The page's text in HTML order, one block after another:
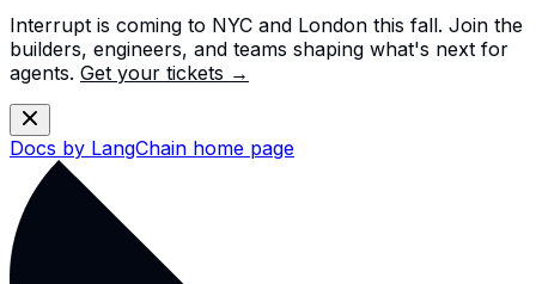
Interrupt is coming to NYC and London this fall. Join the
builders, engineers, and teams shaping what's next for
agents. Get your tickets →
Docs by LangChain home page